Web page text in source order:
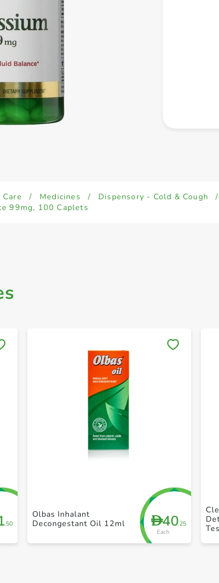
/ Medicines / Dispensory - Cold & Cough
/
99mg, 100 Caplets
.50 D40.25
Each
Olbas Inhalant
Decongestant Oil 12ml